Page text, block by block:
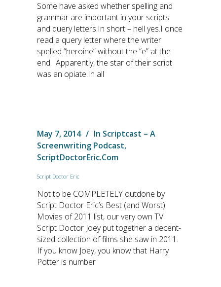
Some have asked whether spelling and
grammar are important in your scripts
and query letters.In short – hell yes.I once
read a query letter where the writer
spelled “heroine” without the “e” at the
end. Apparently, the star of their script
was an opiate.In all
May 7, 2014 In Scriptcast – A
Screenwriting Podcast,
ScriptDoctorEric.com
Script Doctor Eric
Not to be COMPLETELY outdone by
Script Doctor Eric’s Best (and Worst)
Movies of 2011 list, our very own TV
Script Doctor Joey put together a decent-
sized collection of films she saw in 2011.
If you know Joey, you know that Harry
Potter is number